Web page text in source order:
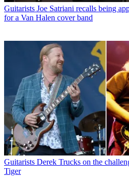
Guitarists Joe Satriani recalls being
for a Van Halen cover band
Guitarists Derek Trucks on the
Tiger